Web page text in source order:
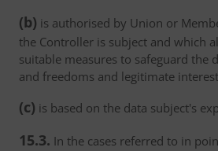
(b) is authorised by Union or
the Controller is subject and which
suitable measures to safeguard the
and freedoms and legitimate
(c) is based on the data subject's
15.3. In the cases referred to in